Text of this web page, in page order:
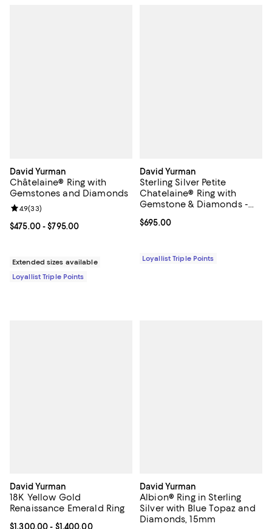
David Yurman
Châtelaine® Ring with
Gemstones and Diamonds
Current price From $475.00 to $795.00; ;
$475.00- $795.00
Review rating: 4.9 out of 5; 33 reviews;
4.9(33)
Extended sizes available
Loyallist Triple Points
David Yurman
Sterling Silver Petite
Chatelaine® Ring with
Gemstone & Diamonds -
Current price $695.00; ;
$695.00
Loyallist Triple Points
David Yurman
18K Yellow Gold
Renaissance Emerald Ring
Current price From $1,300.00 to $1,400.00; ;
$1,300.00- $1,400.00
David Yurman
Albion® Ring in Sterling
Silver with Blue Topaz and
Diamonds, 15mm